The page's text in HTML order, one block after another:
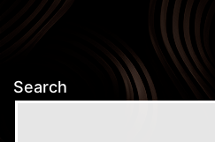
Search